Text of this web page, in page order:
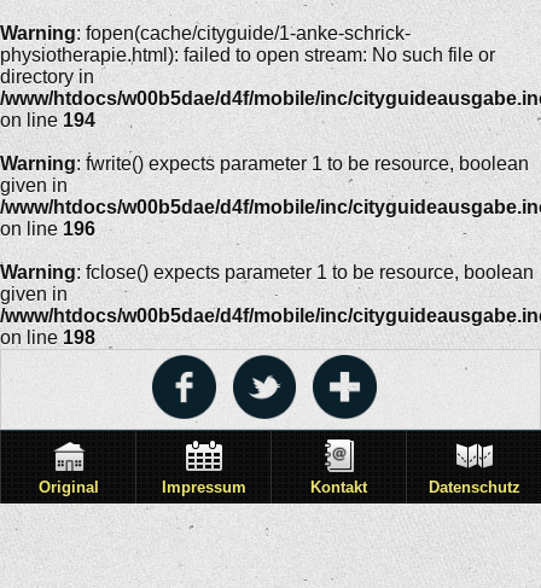
Warning: fopen(cache/cityguide/1-anke-schrick-
physiotherapie.html): failed to open stream: No such file or
directory in
/www/htdocs/w00b5dae/d4f/mobile/inc/
on line 194
Warning: fwrite() expects parameter 1 to be resource, boolean
given in
/www/htdocs/w00b5dae/d4f/mobile/inc/
on line 196
Warning: fclose() expects parameter 1 to be resource, boolean
given in
/www/htdocs/w00b5dae/d4f/mobile/inc/
on line 198
Original Impressum Kontakt Datenschutz